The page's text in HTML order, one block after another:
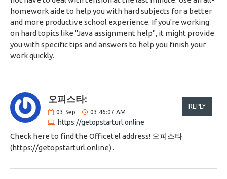
homework aide to help you with hard subjects for a better
and more productive school experience. If you're working
on hard topics like "Java assignment help", it might provide
you with specific tips and answers to help you finish your
work quickly.
오피스타:
03 Sep 03:46:07 AM
https://getopstarturl.online
REPLY
Check here to find the Officetel address! 오피스타
(https://getopstarturl.online) .